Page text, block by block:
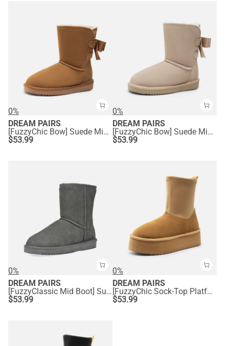
0%
DREAM PAIRS
[FuzzyChic Bow] Suede Mid-calf Snow Boots
$53.99
0%
DREAM PAIRS
[FuzzyChic Bow] Suede Mid-calf Snow Boots
$53.99
0%
DREAM PAIRS
[FuzzyClassic Mid Boot] Suede Mid Calf Snow Boots
$53.99
0%
DREAM PAIRS
[FuzzyChic Sock-Top Platform] Mid-calf Snow Boots
$53.99